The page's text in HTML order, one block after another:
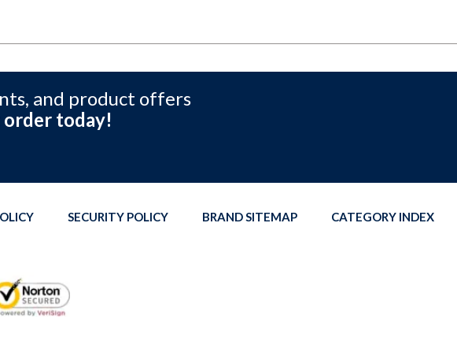
and product offers
today!
SECURITY POLICY BRAND SITEMAP CATEGORY INDEX